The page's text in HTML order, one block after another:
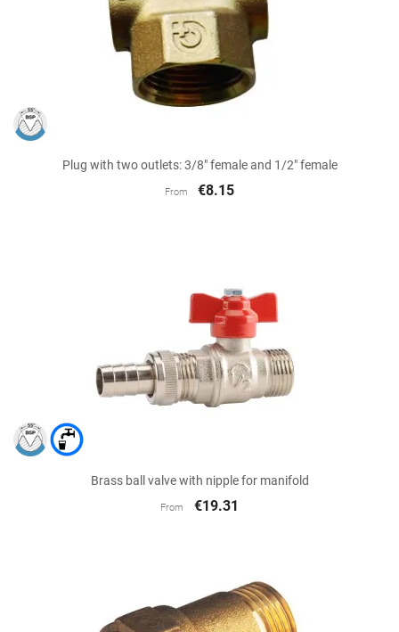
Plug with two outlets: 3/8" female and 1/2" female
From €8.15
Brass ball valve with nipple for manifold
From €19.31